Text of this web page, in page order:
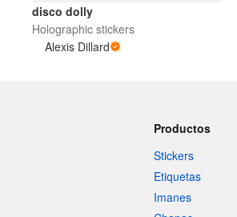
disco dolly
Holographic stickers
Alexis Dillard
Productos
Stickers
Etiquetas
Imanes